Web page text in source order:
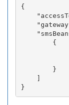
{
        {
        }